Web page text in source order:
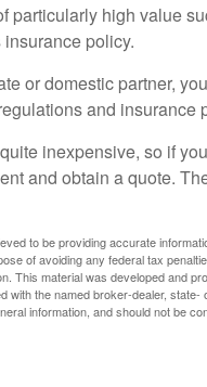
particularly high value
insurance policy.
or domestic partner,
and insurance
inexpensive, so if
and obtain a quote.
to be providing accurate
of avoiding any federal tax
This material was developed and
with the named broker-dealer,
information, and should not be